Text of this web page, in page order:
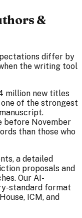
&
differ by
the writing tool
million new titles
one of the strongest
before November
than those who
a detailed
proposals and
Our AI-
standard format
ICM, and